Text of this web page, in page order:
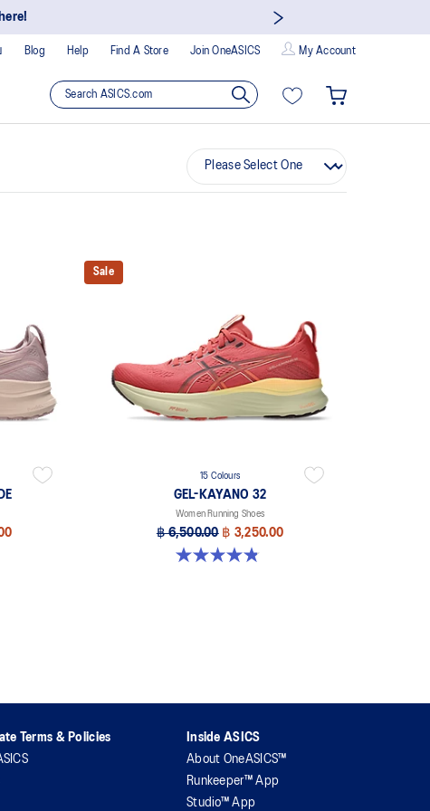
Blog Help Find A Store Join OneASICS My Account
Sale
15 Colours
GEL-KAYANO 32
Women Running Shoes
฿ 6,500.00 ฿ 3,250.00
4.8 out of 5 stars. 388 reviews
Terms & Policies
Inside ASICS
About OneASICS™
Runkeeper™ App
Studio™ App